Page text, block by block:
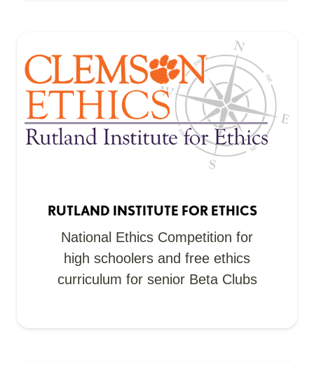
RUTLAND INSTITUTE FOR ETHICS
National Ethics Competition for
high schoolers and free ethics
curriculum for senior Beta Clubs